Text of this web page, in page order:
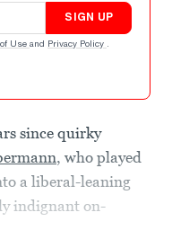
SIGN UP
Use and Privacy Policy .
since quirky
, who played
a liberal-leaning
indignant on-